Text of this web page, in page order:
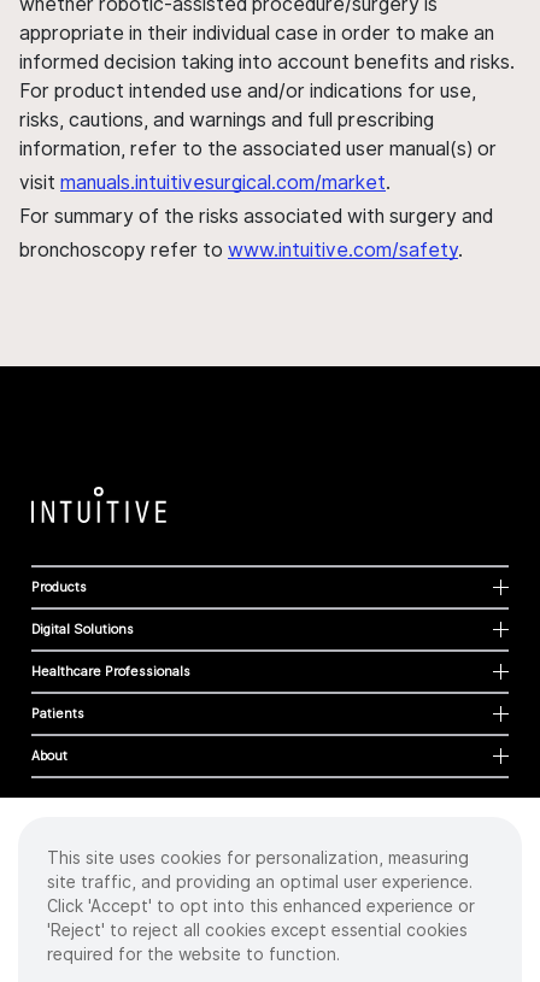
appropriate in their individual case in order to make an
informed decision taking into account benefits and risks.
For product intended use and/or indications for use,
risks, cautions, and warnings and full prescribing
information, refer to the associated user manual(s) or
visit manuals.intuitivesurgical.com/market.
For summary of the risks associated with surgery and
bronchoscopy refer to www.intuitive.com/safety.
Products
Digital Solutions
Healthcare Professionals
Patients
About
Cookies
Privacy Policy
Terms of Use
Sitemap
This site uses cookies for personalization, measuring
site traffic, and providing an optimal user experience.
Click 'Accept' to opt into this enhanced experience or
'Reject' to reject all cookies except essential cookies
required for the website to function.